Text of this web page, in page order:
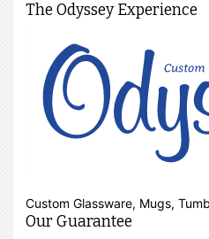
The Odyssey Experience
Custom Glassware, Mugs,
Our Guarantee